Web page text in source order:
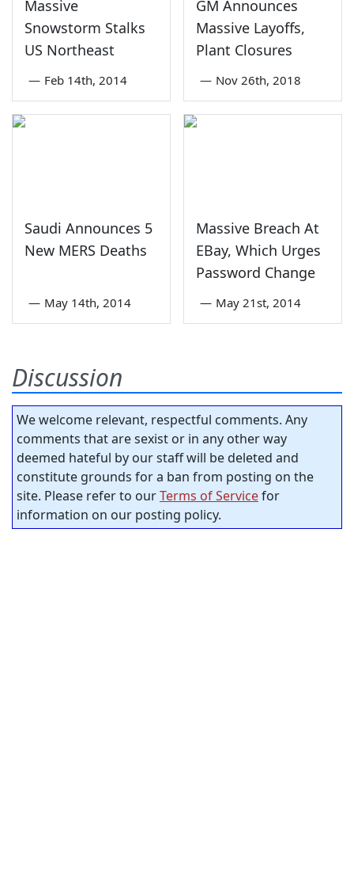
Massive
Snowstorm Stalks
US Northeast
— Feb 14th, 2014
GM Announces
Massive Layoffs,
Plant Closures
— Nov 26th, 2018
Saudi Announces 5
New MERS Deaths
— May 14th, 2014
Massive Breach At
EBay, Which Urges
Password Change
— May 21st, 2014
Discussion
We welcome relevant, respectful comments. Any
comments that are sexist or in any other way
deemed hateful by our staff will be deleted and
constitute grounds for a ban from posting on the
site. Please refer to ourTerms of Servicefor
information on our posting policy.